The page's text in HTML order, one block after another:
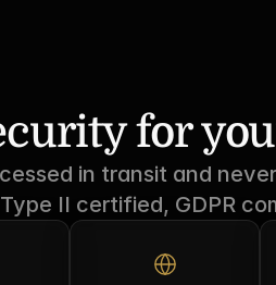
for
in transit and
II certified, GDPR